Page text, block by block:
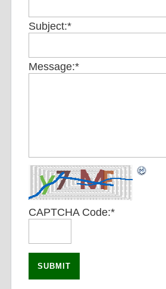
Subject:*
Message:*
CAPTCHA Code:*